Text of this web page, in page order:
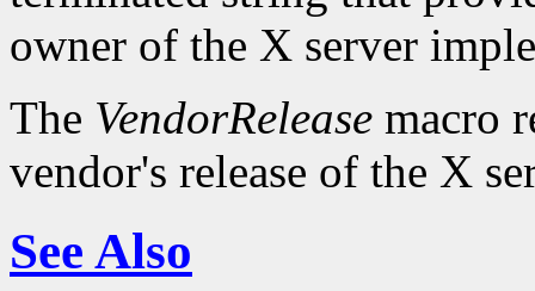
owner of the X server
The VendorRelease macro
vendor's release of the X
See Also